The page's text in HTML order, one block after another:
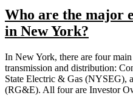
Who are the major
in New York?
In New York, there are four
transmission and distribution:
State Electric & Gas (NYSEG),
(RG&E). All four are Investor